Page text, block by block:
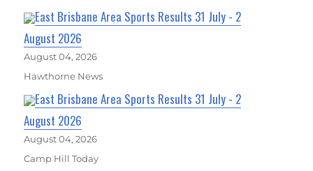
East Brisbane Area Sports Results 31 July - 2
August 2026
August 04, 2026
Hawthorne News
East Brisbane Area Sports Results 31 July - 2
August 2026
August 04, 2026
Camp Hill Today